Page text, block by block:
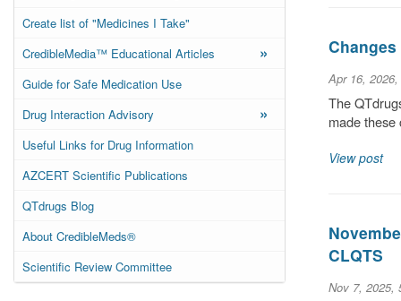
Create list of "Medicines I Take"
CredibleMedia™ Educational Articles
»
Guide for Safe Medication Use
Drug Interaction Advisory
»
Useful Links for Drug Information
AZCERT Scientific Publications
QTdrugs Blog
About CredibleMeds®
Scientific Review Committee
Apr 16,
The
made
View post
CLQTS
Nov 7, 2025,